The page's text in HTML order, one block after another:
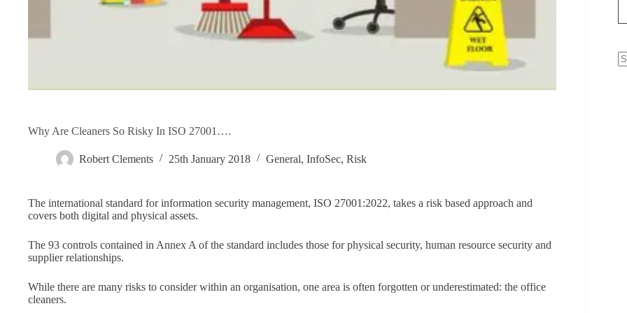
Why Are Cleaners So Risky In ISO 27001….
Robert Clements 25th January 2018 General, InfoSec, Risk
The international standard for information security management, ISO 27001:2022, takes a risk based approach and
covers both digital and physical assets.
The 93 controls contained in Annex A of the standard includes those for physical security, human resource security and
supplier relationships.
While there are many risks to consider within an organisation, one area is often forgotten or underestimated: the office
cleaners.